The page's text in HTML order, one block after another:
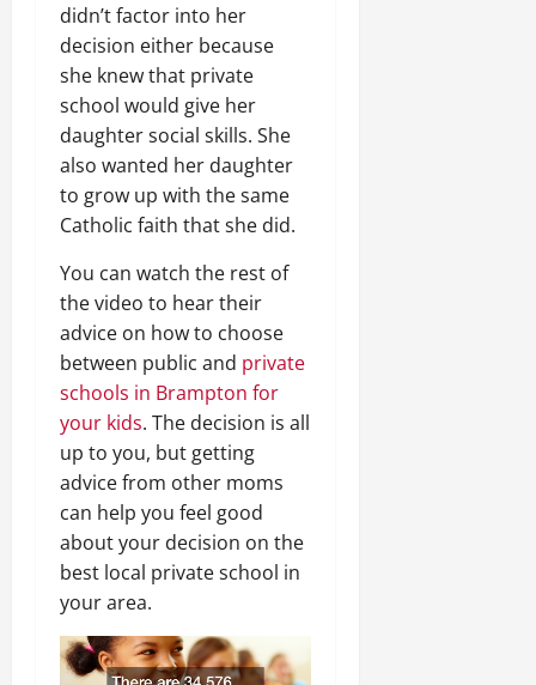
didn’t factor into her
decision either because
she knew that private
school would give her
daughter social skills. She
also wanted her daughter
to grow up with the same
Catholic faith that she did.
You can watch the rest of
the video to hear their
advice on how to choose
between public and private
schools in Brampton for
your kids. The decision is all
up to you, but getting
advice from other moms
can help you feel good
about your decision on the
best local private school in
your area.